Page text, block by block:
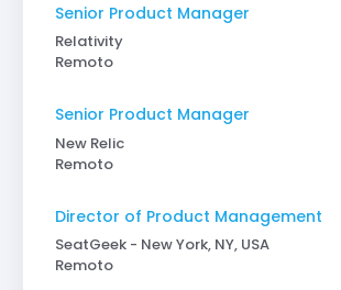
Senior Product Manager
Relativity
Remoto
Senior Product Manager
New Relic
Remoto
Director of Product Management
SeatGeek - New York, NY, USA
Remoto